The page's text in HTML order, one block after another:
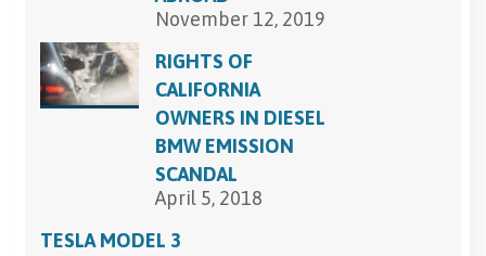
November 12, 2019
RIGHTS OF
CALIFORNIA
OWNERS IN DIESEL
BMW EMISSION
SCANDAL
April 5, 2018
TESLA MODEL 3